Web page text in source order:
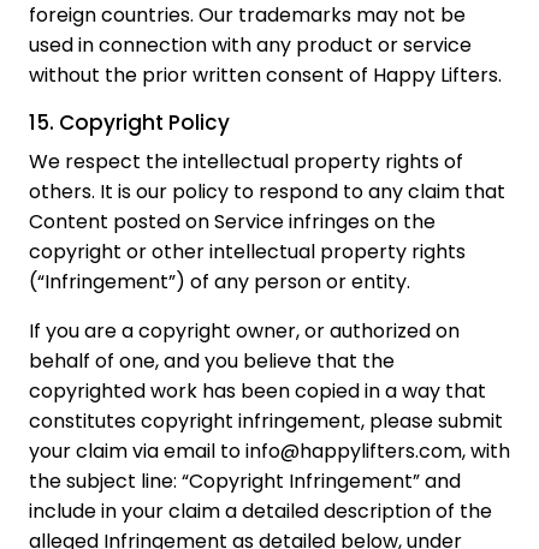
foreign countries. Our trademarks may not be
used in connection with any product or service
without the prior written consent of Happy Lifters.
15. Copyright Policy
We respect the intellectual property rights of
others. It is our policy to respond to any claim that
Content posted on Service infringes on the
copyright or other intellectual property rights
(“Infringement”) of any person or entity.
If you are a copyright owner, or authorized on
behalf of one, and you believe that the
copyrighted work has been copied in a way that
constitutes copyright infringement, please submit
your claim via email to info@happylifters.com, with
the subject line: “Copyright Infringement” and
include in your claim a detailed description of the
alleged Infringement as detailed below, under